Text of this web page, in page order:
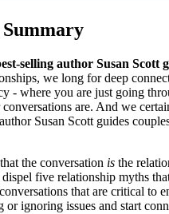
selling author Susan Scott
we long for deep
- where you are just going
are. And we
Susan Scott guides
the conversation is the
five relationship myths
that are critical to
or ignoring issues and start